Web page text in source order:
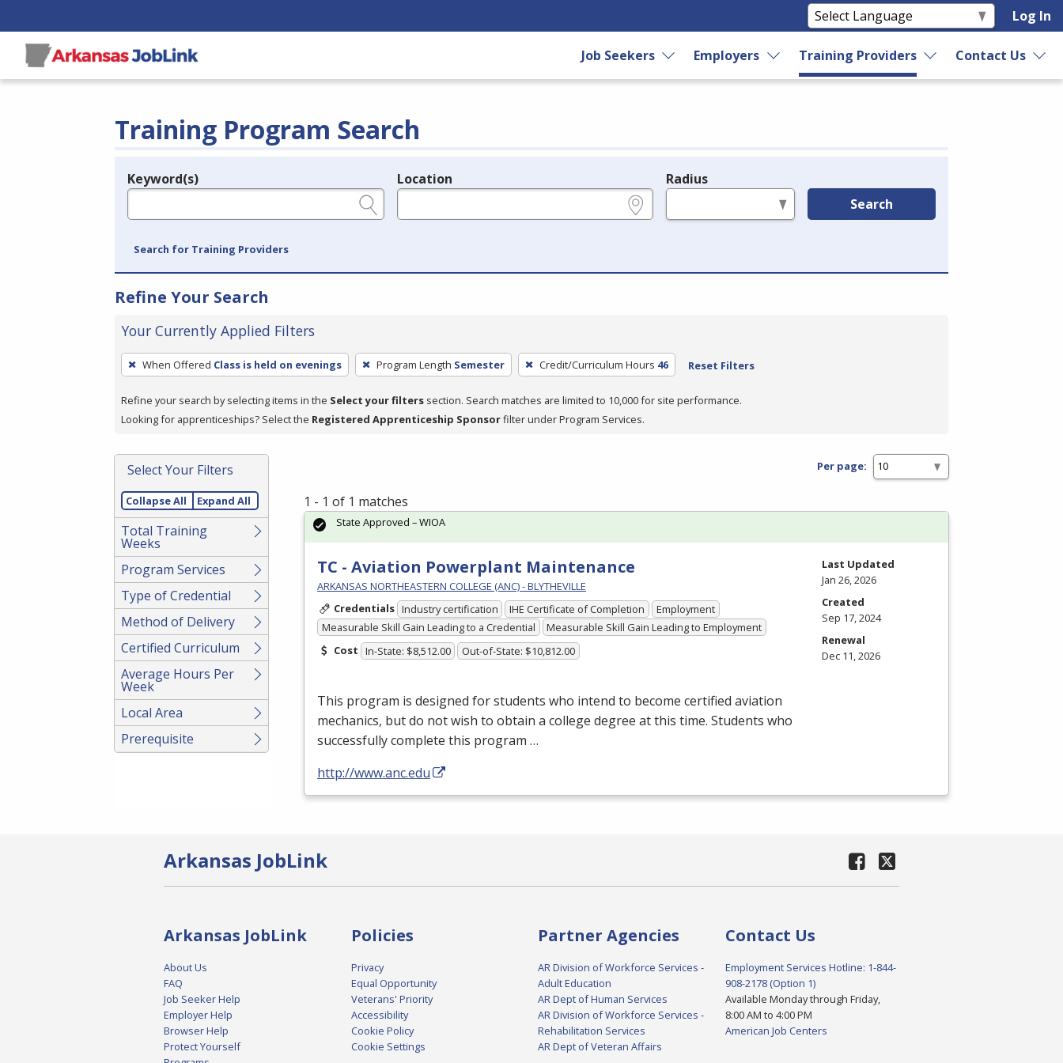
Log In
Job Seekers Employers Training Providers Contact Us
Training Program Search
Legend
Keyword(s) Location Radius
Search
Search for Training Providers
Refine Your Search
Your Currently Applied Filters
To
remove
a
filter,
Enter
or
Spacebar.
When Offered Class is held on evenings Program Length Semester Credit/Curriculum Hours 46 Reset Filters
Refine your search by selecting items in the Select your filters section. Search matches are limited to 10,000 for site performance.
Looking for apprenticeships? Select the Registered Apprenticeship Sponsorfilter under Program Services.
Select Your Filters
Collapse All Expand All
Total Training
Weeks
Program Services
Type of Credential
Method of Delivery
Certified Curriculum
Average Hours Per
Week
Local Area
Prerequisite
Per page:
1 - 1 of 1 matches
TC - Aviation Powerplant Maintenance
ARKANSAS NORTHEASTERN COLLEGE (ANC) - BLYTHEVILLE
Credentials Industry certification IHE Certificate of Completion
Employment
Measurable Skill Gain Leading to a Credential
Measurable Skill Gain Leading to Employment
Cost In-State: $8,512.00 Out-of-State: $10,812.00
This program is designed for students who intend to become certified aviation
mechanics, but do not wish to obtain a college degree at this time. Students who
successfully complete this program …
http://www.anc.edu
State Approved – WIOA
Last Updated
Jan 26, 2026
Created
Sep 17, 2024
Renewal
Dec 11, 2026
Arkansas JobLink
Arkansas JobLink
About Us
FAQ
Job Seeker Help
Employer Help
Browser Help
Protect Yourself
Policies
Privacy
Equal Opportunity
Veterans' Priority
Accessibility
Cookie Policy
Cookie Settings
Partner Agencies
AR Division of Workforce Services -
Adult Education
AR Dept of Human Services
AR Division of Workforce Services -
Rehabilitation Services
AR Dept of Veteran Affairs
Contact Us
Employment Services Hotline: 1-844-
908-2178 (Option 1)
Available Monday through Friday,
8:00 AM to 4:00 PM
American Job Centers